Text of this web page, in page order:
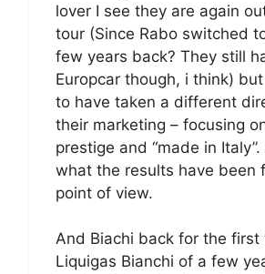
lover I see they are again
tour (Since Rabo switched
few years back? They still
Europcar though, i think)
to have taken a different
their marketing – focusing
prestige and “made in
what the results have been
point of view.
And Biachi back for the first
Liquigas Bianchi of a few